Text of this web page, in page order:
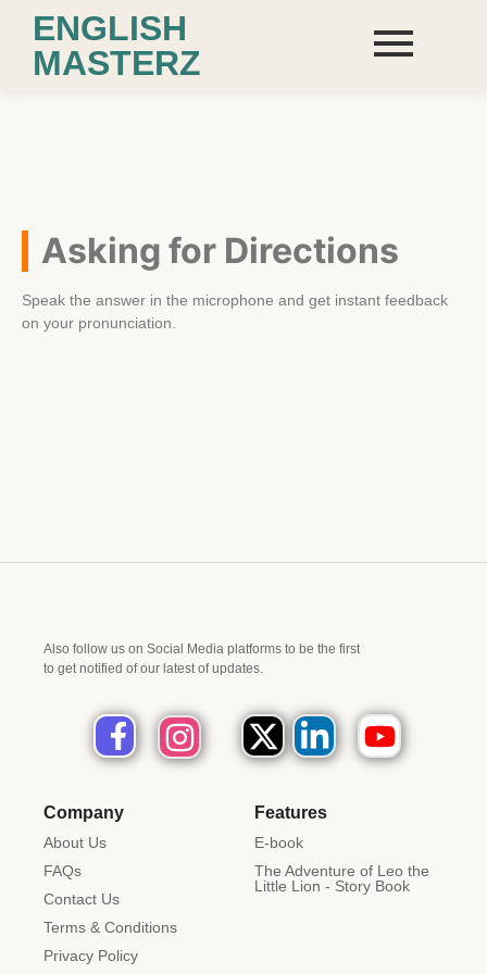
ENGLISH
MASTERZ
Asking for Directions
Speak the answer in the microphone and get instant feedback
on your pronunciation.
Also follow us on Social Media platforms to be the first
to get notified of our latest of updates.
Company
About Us
FAQs
Contact Us
Terms & Conditions
Privacy Policy
Features
E-book
The Adventure of Leo the
Little Lion - Story Book